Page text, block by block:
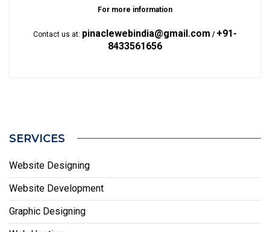
For more information
Contact us at: pinaclewebindia@gmail.com / +91-
8433561656
SERVICES
Website Designing
Website Development
Graphic Designing